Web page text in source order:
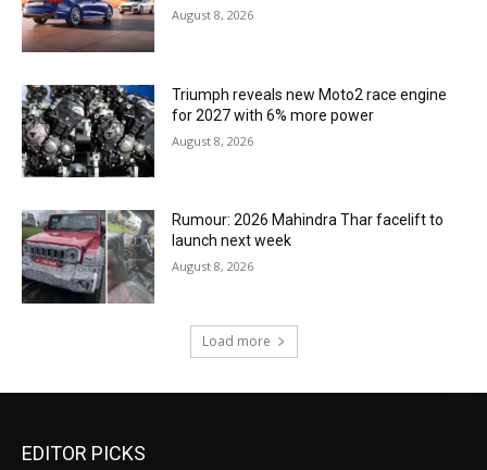
August 8, 2026
Triumph reveals new Moto2 race engine
for 2027 with 6% more power
August 8, 2026
Rumour: 2026 Mahindra Thar facelift to
launch next week
August 8, 2026
Load more
EDITOR PICKS